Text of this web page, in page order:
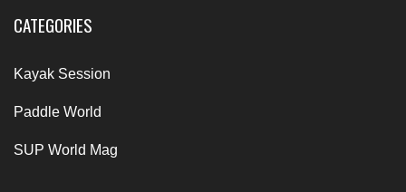
CATEGORIES
Kayak Session
Paddle World
SUP World Mag